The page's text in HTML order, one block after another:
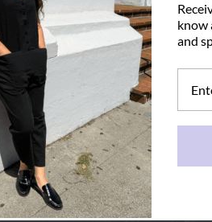
collections/rug/
know
and